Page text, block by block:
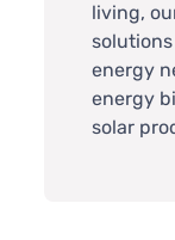
living,
energy
energy
solar